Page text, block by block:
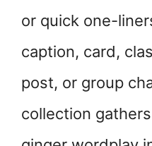
or quick one-
caption, card,
post, or group
collection